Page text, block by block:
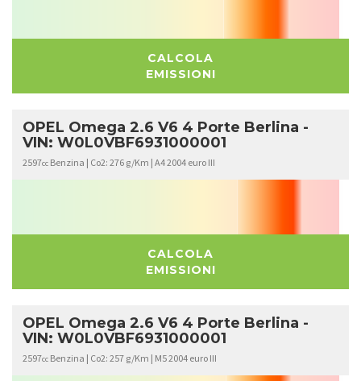
CALCOLA
EMISSIONI
OPEL Omega 2.6 V6 4 Porte Berlina -
VIN: W0L0VBF6931000001
2597cc Benzina | Co2: 276 g/Km | A4 2004 euro III
CALCOLA
EMISSIONI
OPEL Omega 2.6 V6 4 Porte Berlina -
VIN: W0L0VBF6931000001
2597cc Benzina | Co2: 257 g/Km | M5 2004 euro III